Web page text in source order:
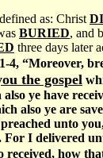
as: Christ
BURIED, and
three days later
4, “Moreover,
the gospel
ye have
also ye are
unto
For I delivered
received, how